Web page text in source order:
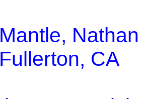
Mantle, Nathan
Fullerton, CA